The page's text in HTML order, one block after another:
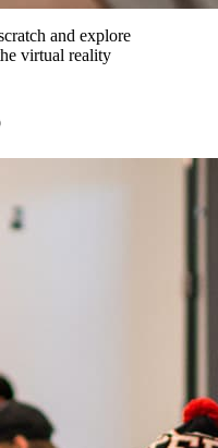
and explore
virtual reality